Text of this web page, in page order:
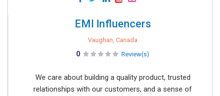
EMI Influencers
Vaughan, Canada
0 Review(s)
We care about building a quality product, trusted
relationships with our customers, and a sense of